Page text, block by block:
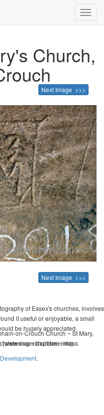
Church,
Next Image >>>
Next Image >>>
of Essex's churches, involves
it useful or enjoyable, a small
be hugely appreciated.
on-Crouch Church ~ St Mary,
~ baptism ~ mass
.